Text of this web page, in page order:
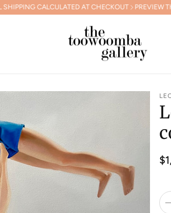
AT CHECKOUT PREVIEW THE NUDGEE